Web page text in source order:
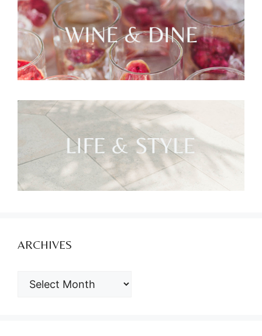
ARCHIVES
ARCHIVES